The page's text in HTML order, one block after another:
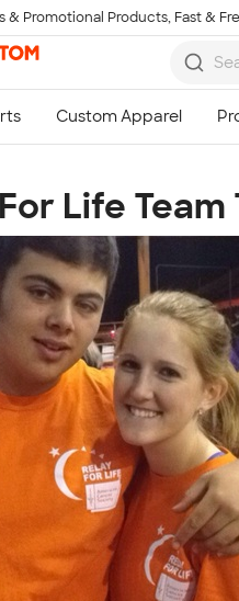
& Promotional Products, Fast &
Life